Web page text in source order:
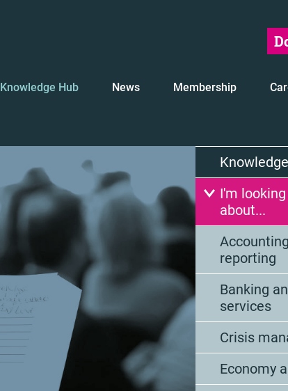
Knowledge Hub News Membership
I'm
about...
reporting
Banking
services
Crisis
Economy